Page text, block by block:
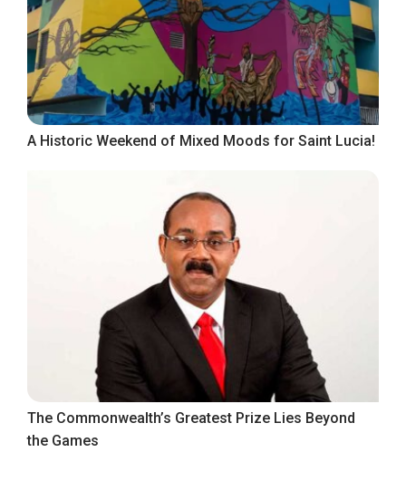
A Historic Weekend of Mixed Moods for Saint Lucia!
The Commonwealth’s Greatest Prize Lies Beyond
the Games